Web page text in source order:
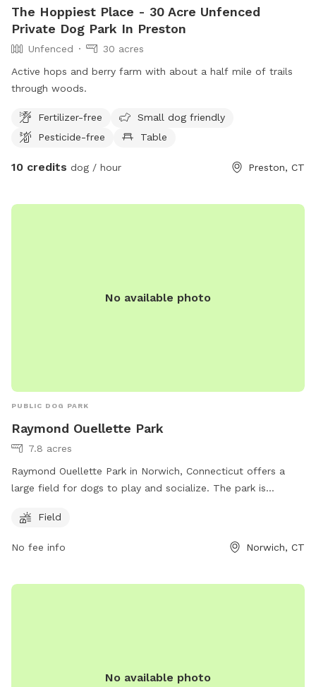
The Hoppiest Place - 30 Acre Unfenced
Private Dog Park In Preston
Unfenced
30 acres
Active hops and berry farm with about a half mile of trails
through woods.
Fertilizer-free
Small dog friendly
Pesticide-free
Table
10 credits dog / hour Preston, CT
No available photo
PUBLIC DOG PARK
Raymond Ouellette Park
7.8 acres
Raymond Ouellette Park in Norwich, Connecticut offers a
large field for dogs to play and socialize. The park is
at 860-823-3791. It is a great spot for dog owners to let
Field
No fee info Norwich, CT
No available photo